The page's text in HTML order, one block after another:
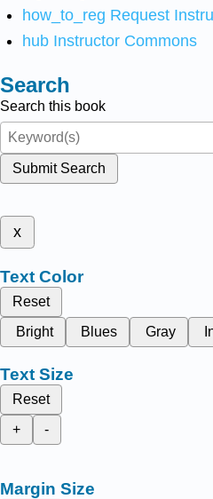
how_to_reg Request
hub Instructor Commons
Search
Search this book
Submit Search
x
Text Color
Reset
Bright
Blues Gray
Text Size
Reset
+
-
Margin Size